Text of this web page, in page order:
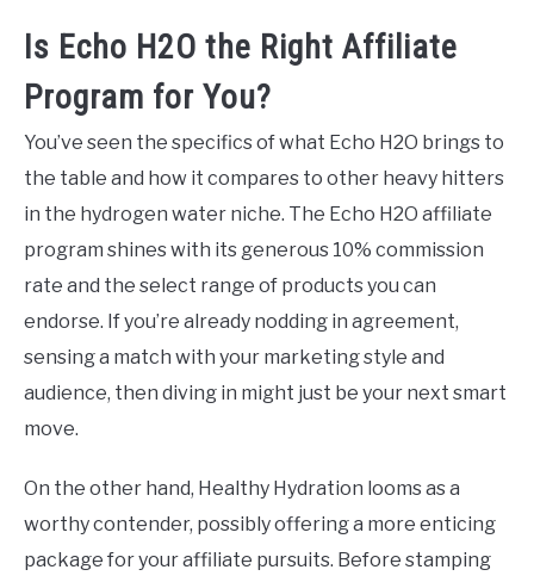
Is Echo H2O the Right Affiliate
Program for You?
You’ve seen the specifics of what Echo H2O brings to
the table and how it compares to other heavy hitters
in the hydrogen water niche. The Echo H2O affiliate
program shines with its generous 10% commission
rate and the select range of products you can
endorse. If you’re already nodding in agreement,
sensing a match with your marketing style and
audience, then diving in might just be your next smart
move.
On the other hand, Healthy Hydration looms as a
worthy contender, possibly offering a more enticing
package for your affiliate pursuits. Before stamping